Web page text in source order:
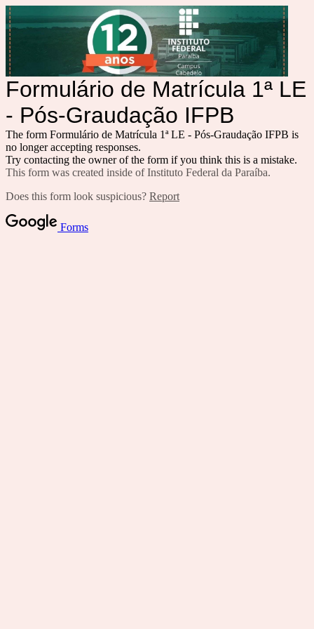
Formulário de Matrícula 1ª LE
- Pós-Graudação IFPB
The form Formulário de Matrícula 1ª LE - Pós-Graudação IFPB is
no longer accepting responses.
Try contacting the owner of the form if you think this is a mistake.
This form was created inside of Instituto Federal da Paraíba.
Does this form look suspicious? Report
Forms